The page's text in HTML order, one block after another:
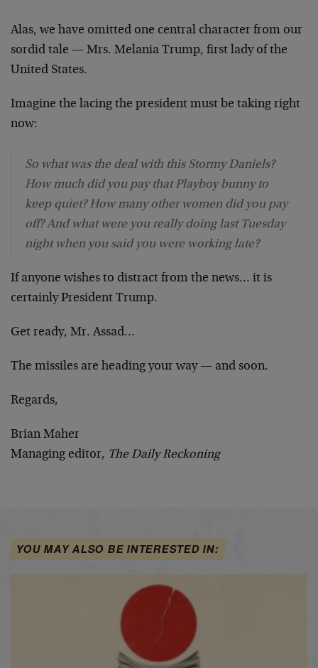
Alas, we have omitted one central character from our
sordid tale — Mrs. Melania Trump, first lady of the
United States.
Imagine the lacing the president must be taking right
now:
So what was the deal with this Stormy Daniels?
How much did you pay that Playboy bunny to
keep quiet? How many other women did you pay
off? And what were you really doing last Tuesday
night when you said you were working late?
If anyone wishes to distract from the news… it is
certainly President Trump.
Get ready, Mr. Assad…
The missiles are heading your way — and soon.
Regards,
Brian Maher
Managing editor, The Daily Reckoning
YOU MAY ALSO BE INTERESTED IN: